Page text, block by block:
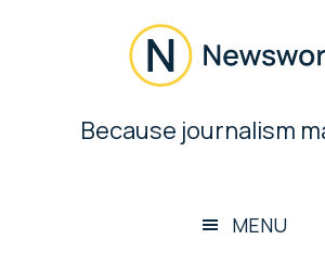
Newsworks
BecauseBecause journalism
MENU